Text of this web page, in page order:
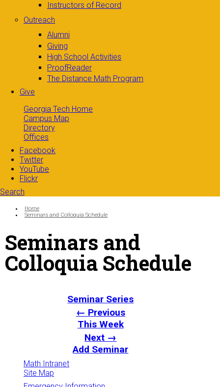
Instructors of Record
Outreach
Alumni
Giving
High School Activities
ProofReader
The Distance Math Program
Give
Georgia Tech Home
Campus Map
Directory
Offices
Facebook
Twitter
YouTube
Flickr
Search
Search form
You are here:
Home
Seminars and Colloquia Schedule
Seminars and
Colloquia Schedule
Seminar Series
← Previous
This Week
Next →
Add Seminar
Math Intranet
Site Map